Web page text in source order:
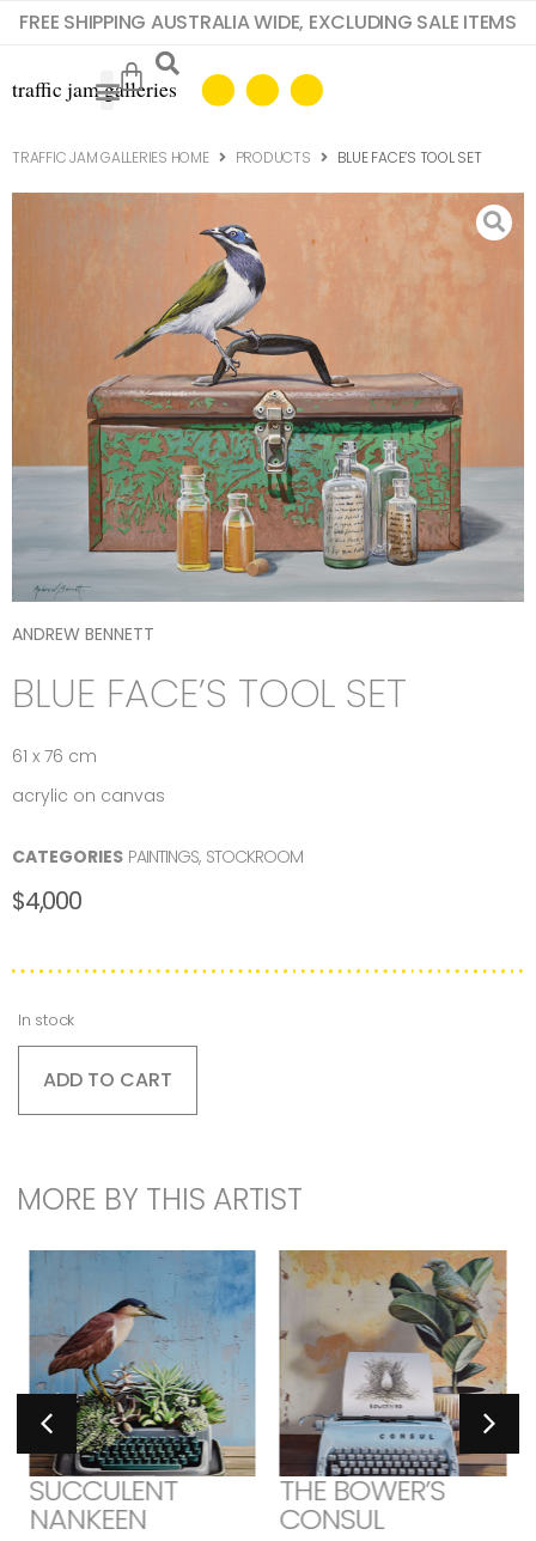
FREE SHIPPING AUSTRALIA WIDE, EXCLUDING SALE ITEMS
TRAFFIC JAM GALLERIES HOME PRODUCTS BLUE FACE’S TOOL SET
ANDREW BENNETT
BLUE FACE’S TOOL SET
61 x 76 cm
acrylic on canvas
CATEGORIES PAINTINGS, STOCKROOM
$4,000
In stock
ADD TO CART
MORE BY THIS ARTIST
SUCCULENT
NANKEEN
THE BOWER’S
CONSUL